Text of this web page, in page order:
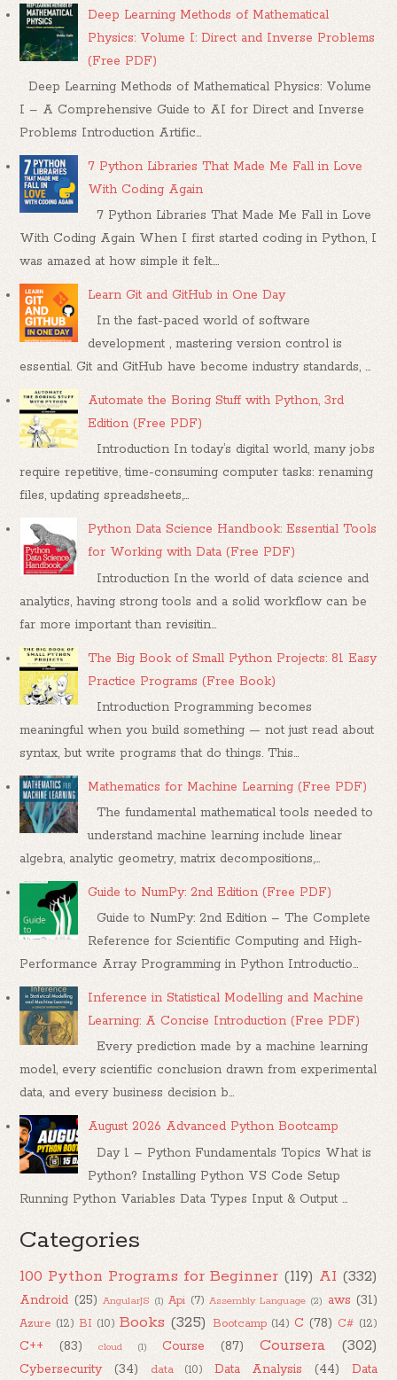
Deep Learning Methods of Mathematical
Physics: Volume I: Direct and Inverse Problems
(Free PDF)
Deep Learning Methods of Mathematical Physics: Volume
I – A Comprehensive Guide to AI for Direct and Inverse
Problems Introduction Artific...
7 Python Libraries That Made Me Fall in Love
With Coding Again
7 Python Libraries That Made Me Fall in Love
With Coding Again When I first started coding in Python, I
was amazed at how simple it felt....
Learn Git and GitHub in One Day
In the fast-paced world of software
development , mastering version control is
essential. Git and GitHub have become industry standards, ...
Automate the Boring Stuff with Python, 3rd
Edition (Free PDF)
Introduction In today’s digital world, many jobs
require repetitive, time-consuming computer tasks: renaming
files, updating spreadsheets,...
Python Data Science Handbook: Essential Tools
for Working with Data (Free PDF)
Introduction In the world of data science and
analytics, having strong tools and a solid workflow can be
far more important than revisitin...
The Big Book of Small Python Projects: 81 Easy
Practice Programs (Free Book)
Introduction Programming becomes
meaningful when you build something — not just read about
syntax, but write programs that do things. This...
Mathematics for Machine Learning (Free PDF)
The fundamental mathematical tools needed to
understand machine learning include linear
algebra, analytic geometry, matrix decompositions,...
Guide to NumPy: 2nd Edition (Free PDF)
Guide to NumPy: 2nd Edition – The Complete
Reference for Scientific Computing and High-
Performance Array Programming in Python Introductio...
Inference in Statistical Modelling and Machine
Learning: A Concise Introduction (Free PDF)
Every prediction made by a machine learning
model, every scientific conclusion drawn from experimental
data, and every business decision b...
August 2026 Advanced Python Bootcamp
Day 1 – Python Fundamentals Topics What is
Python? Installing Python VS Code Setup
Running Python Variables Data Types Input & Output ...
Categories
100 Python Programs for Beginner (119) AI (332)
Android (25) AngularJS (1) Api (7) Assembly Language (2) aws (31)
Azure (12) BI (10) Books (325) Bootcamp (14) C (78) C# (12)
C++ (83) cloud (1) Course (87) Coursera (302)
Cybersecurity (34) data (10) Data Analysis (44)
Data